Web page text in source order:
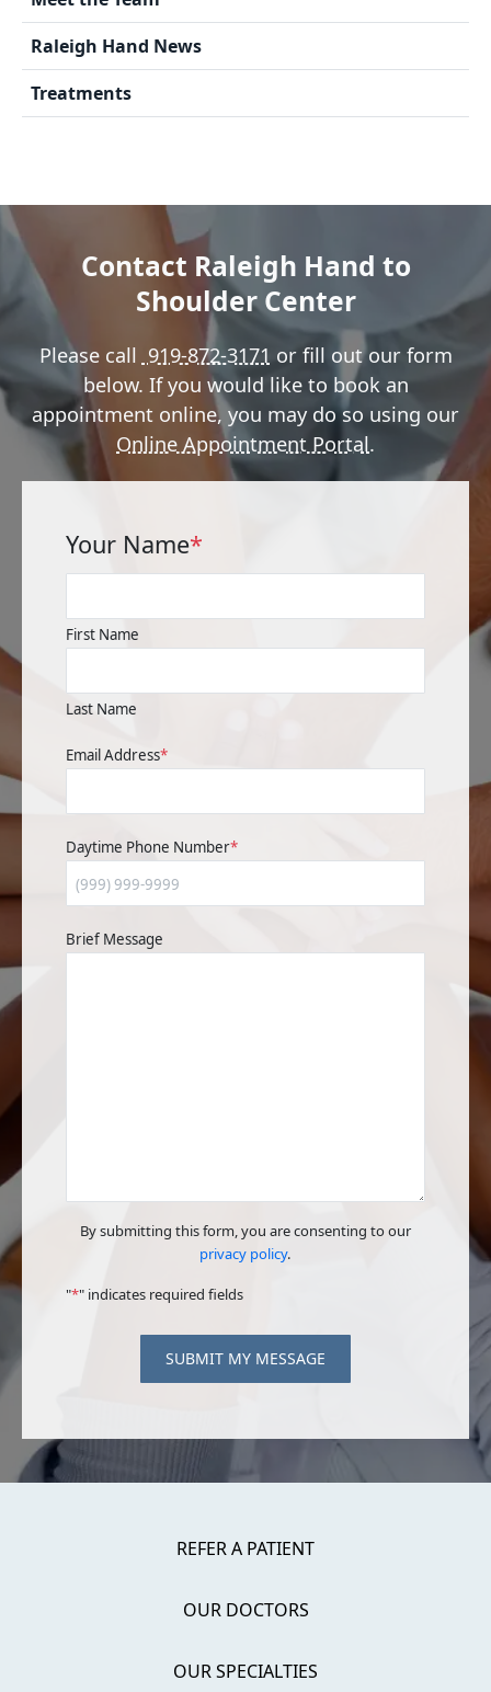
Raleigh Hand News
Treatments
Contact Raleigh Hand to
Shoulder Center
Please call 919-872-3171 or fill out our form
below. If you would like to book an
appointment online, you may do so using our
Online Appointment Portal.
Your Name*
First Name
Last Name
Email Address*
Daytime Phone Number*
Brief Message
By submitting this form, you are consenting to our
privacy policy.
"*" indicates required fields
SUBMIT MY MESSAGE
REFER A PATIENT
OUR DOCTORS
OUR SPECIALTIES